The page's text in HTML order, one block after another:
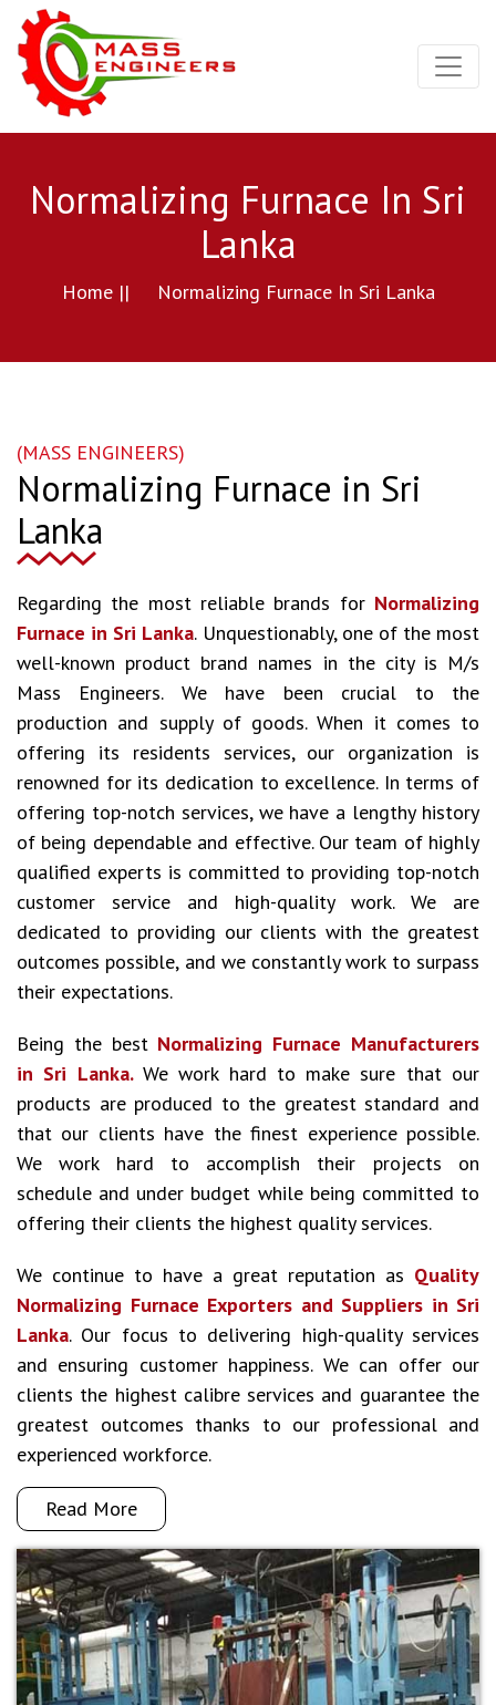
Normalizing Furnace In Sri
Lanka
Home || Normalizing Furnace In Sri Lanka
(MASS ENGINEERS)
Normalizing Furnace in Sri
Lanka
Regarding the most reliable brands for Normalizing
Furnace in Sri Lanka. Unquestionably, one of the most
well-known product brand names in the city is M/s
Mass Engineers. We have been crucial to the
production and supply of goods. When it comes to
offering its residents services, our organization is
renowned for its dedication to excellence. In terms of
offering top-notch services, we have a lengthy history
of being dependable and effective. Our team of highly
qualified experts is committed to providing top-notch
customer service and high-quality work. We are
dedicated to providing our clients with the greatest
outcomes possible, and we constantly work to surpass
their expectations.
Being the best Normalizing Furnace Manufacturers
in Sri Lanka. We work hard to make sure that our
products are produced to the greatest standard and
that our clients have the finest experience possible.
We work hard to accomplish their projects on
schedule and under budget while being committed to
offering their clients the highest quality services.
We continue to have a great reputation as Quality
Normalizing Furnace Exporters and Suppliers in Sri
Lanka. Our focus to delivering high-quality services
and ensuring customer happiness. We can offer our
clients the highest calibre services and guarantee the
greatest outcomes thanks to our professional and
experienced workforce.
Read More